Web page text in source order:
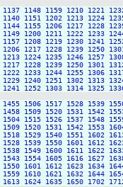
1159 1210 1221 1232
1202 1213 1224 1235
1155 1206 1217 1228 1239
1200 1211 1222 1233
1219 1230 1241 1252
1228 1239 1250 1301
1235 1246 1257 1308
1239 1250 1301 1312
1244 1255 1306 1317
1251 1302 1313 1324
1314 1325 1336
1517 1528 1539 1550
1520 1531 1542 1553
1515 1526 1537 1548 1559
1520 1531 1542 1553
1540 1551 1602 1613
1550 1601 1612 1623
1600 1611 1622 1633
1605 1616 1627 1638
1612 1623 1634 1644
1621 1632 1644 1654
1650 1702 1712